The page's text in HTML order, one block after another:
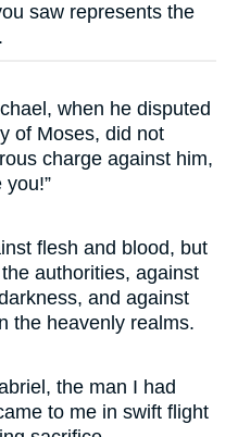
saw represents the
when he disputed
of Moses, did not
charge against him,
you!”
flesh and blood, but
authorities, against
and against
the heavenly realms.
the man I had
to me in swift flight